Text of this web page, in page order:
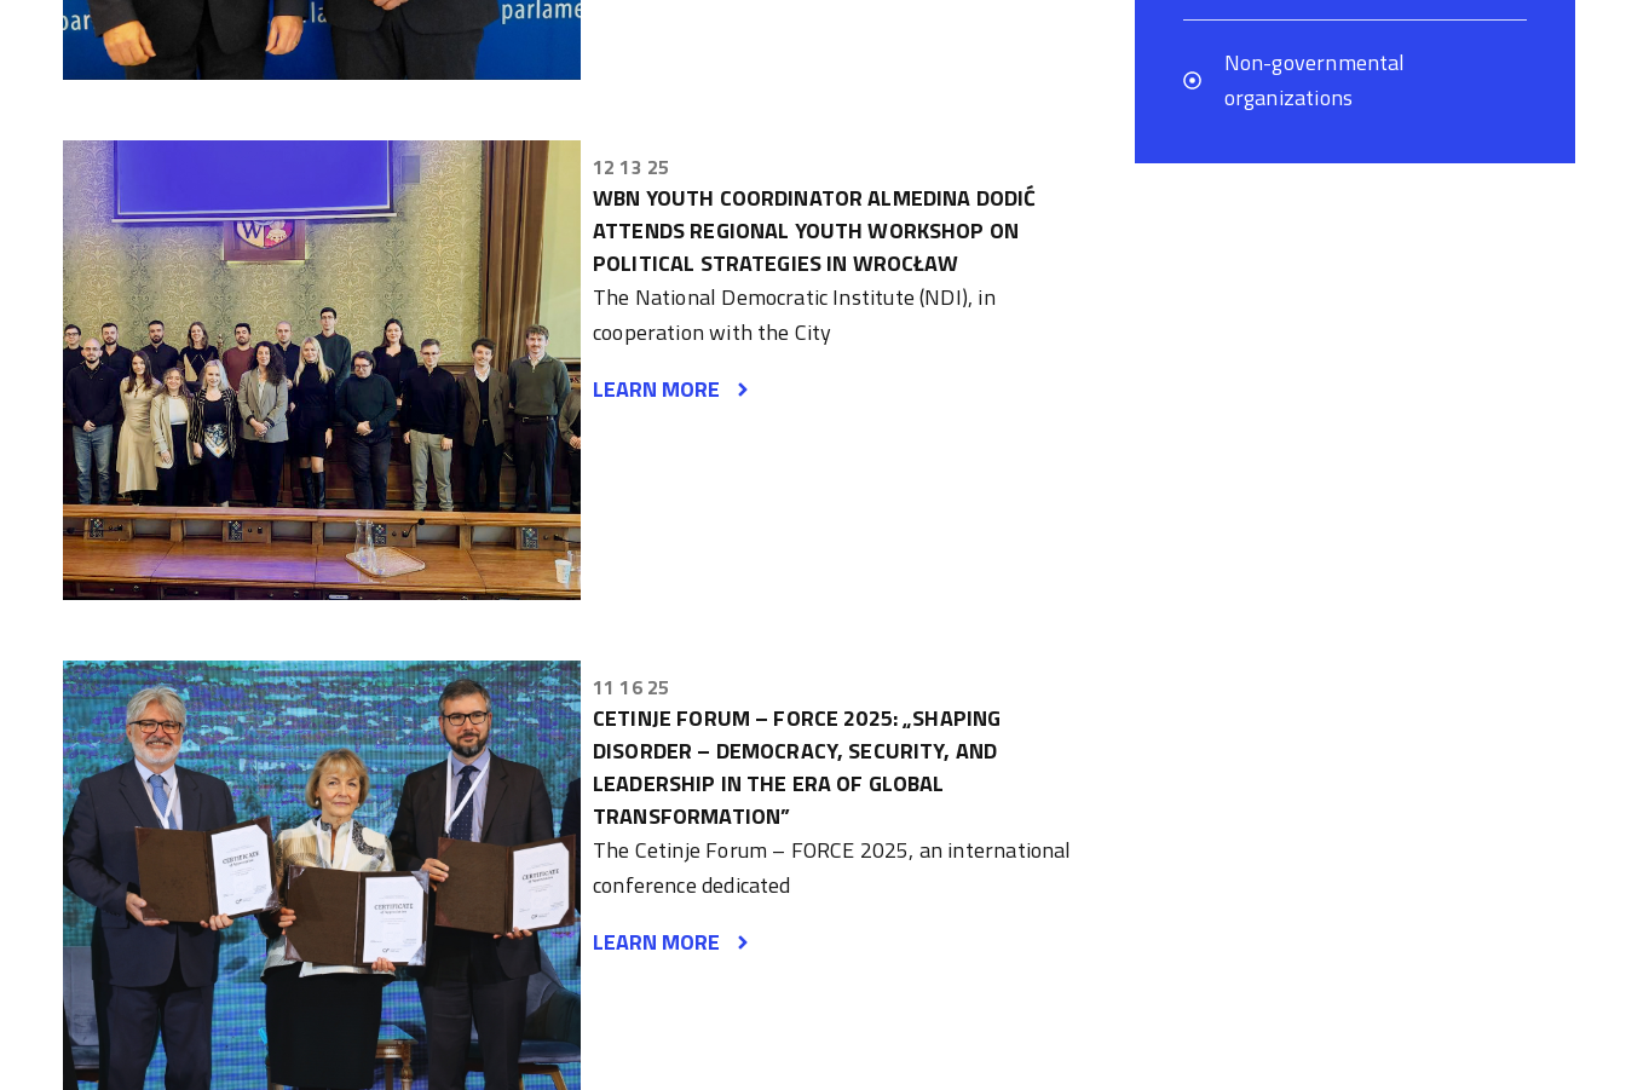
12 13 25
WBN YOUTH COORDINATOR ALMEDINA DODIĆ
ATTENDS REGIONAL YOUTH WORKSHOP ON
POLITICAL STRATEGIES IN WROCŁAW
The National Democratic Institute (NDI), in
cooperation with the City
LEARN MORE
11 16 25
CETINJE FORUM – FORCE 2025: „SHAPING
DISORDER – DEMOCRACY, SECURITY, AND
LEADERSHIP IN THE ERA OF GLOBAL
TRANSFORMATION”
The Cetinje Forum – FORCE 2025, an international
conference dedicated
LEARN MORE
Non-governmental
organizations